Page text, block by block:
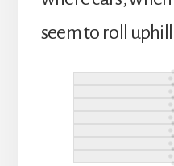
seem to roll